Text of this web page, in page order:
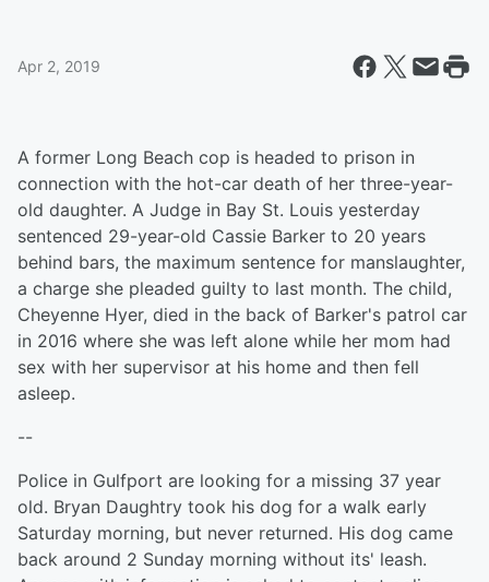
Apr 2, 2019
A former Long Beach cop is headed to prison in
connection with the hot-car death of her three-year-
old daughter. A Judge in Bay St. Louis yesterday
sentenced 29-year-old Cassie Barker to 20 years
behind bars, the maximum sentence for manslaughter,
a charge she pleaded guilty to last month. The child,
Cheyenne Hyer, died in the back of Barker's patrol car
in 2016 where she was left alone while her mom had
sex with her supervisor at his home and then fell
asleep.
--
Police in Gulfport are looking for a missing 37 year
old. Bryan Daughtry took his dog for a walk early
Saturday morning, but never returned. His dog came
back around 2 Sunday morning without its' leash.